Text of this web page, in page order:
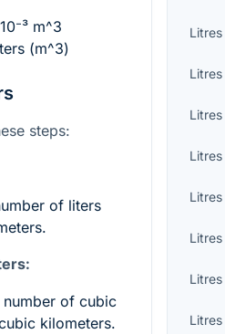
10⁻³ m^3
(m^3)
steps:
of liters
of cubic
kilometers.
Litres
Litres
Litres
Litres
Litres
Litres
Litres
Litres